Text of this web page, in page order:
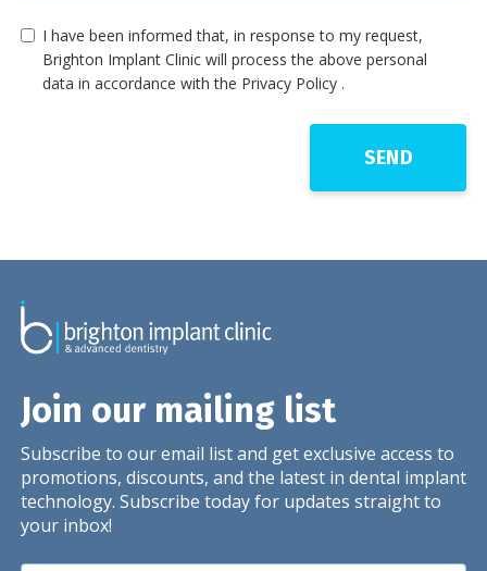
I have been informed that, in response to my request,
Brighton Implant Clinic will process the above personal
data in accordance with the Privacy Policy .
Join our mailing list
Subscribe to our email list and get exclusive access to
promotions, discounts, and the latest in dental implant
technology. Subscribe today for updates straight to
your inbox!